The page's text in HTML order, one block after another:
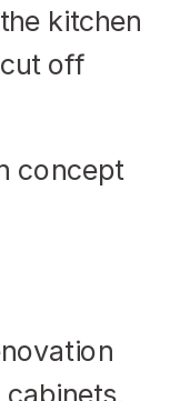
kitchen
off